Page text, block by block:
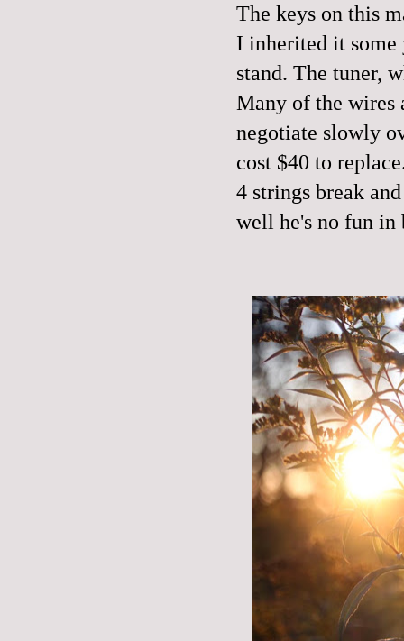
The keys on this
I inherited it some
stand. The tuner,
Many of the wires
negotiate slowly
cost $40 to
4 strings break
well he's no fun in